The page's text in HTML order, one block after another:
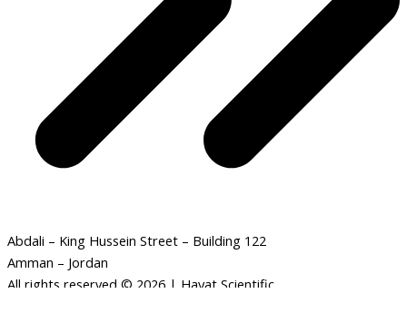
Abdali – King Hussein Street – Building 122
Amman – Jordan
All rights reserved © 2026 | Hayat Scientific